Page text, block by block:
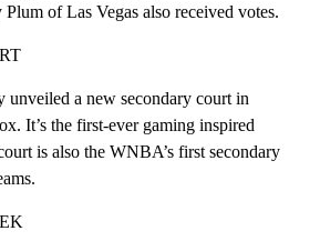
of Las Vegas also received votes.
a new secondary court in
It’s the first-ever gaming inspired
is also the WNBA’s first secondary